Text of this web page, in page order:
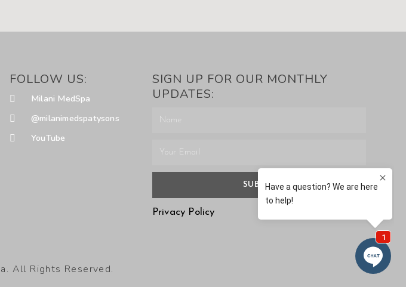
FOLLOW US:
Milani MedSpa
@milanimedspatysons
YouTube
SIGN UP FOR OUR MONTHLY
UPDATES:
SUBMIT
Privacy Policy
All Rights Reserved.